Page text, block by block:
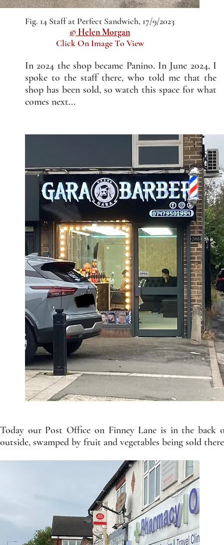
Fig. 14 Staff at Perfect Sandwich, 17/9/2023
© Helen Morgan
Click On Image To View
In 2024 the shop became Panino. In June 2024, I
spoke to the staff there, who told me that the
shop has been sold, so watch this space for what
comes next...
Today our Post Office on Finney Lane is in the back
outside, swamped by fruit and vegetables being sold